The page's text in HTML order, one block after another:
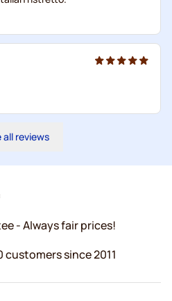
all reviews
- Always fair prices!
since 2011